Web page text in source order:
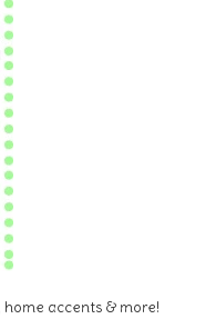
accents & more!